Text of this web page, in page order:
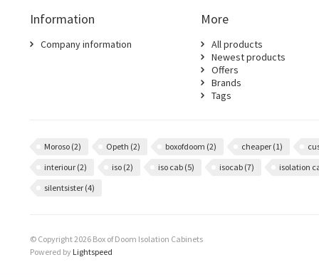
Information
Company information
More
All products
Newest products
Offers
Brands
Tags
Moroso (2) Opeth (2) boxofdoom (2) cheaper (1)
interiour (2) iso (2) iso cab (5) isocab (7)
isolation
silentsister (4)
© Copyright 2026 Box of Doom Isolation Cabinets
Powered by Lightspeed